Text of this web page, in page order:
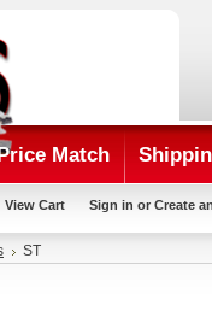
Match
View Cart Sign in or Create
ST